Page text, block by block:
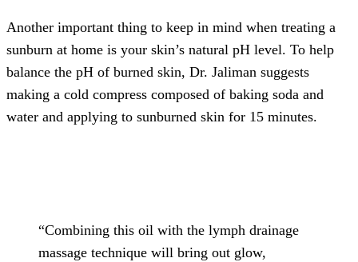
Another important thing to keep in mind when treating a
sunburn at home is your skin’s natural pH level. To help
balance the pH of burned skin, Dr. Jaliman suggests
making a cold compress composed of baking soda and
water and applying to sunburned skin for 15 minutes.
“Combining this oil with the lymph drainage
massage technique will bring out glow,